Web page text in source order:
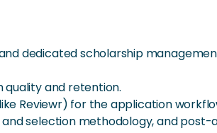
dedicated scholarship
and retention.
Reviewr) for the application
selection methodology, and post-